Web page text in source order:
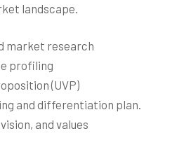
landscape.
market research
profiling
(UVP)
and differentiation plan.
and values